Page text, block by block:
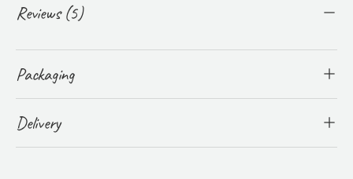
Reviews (5)
Packaging
Delivery